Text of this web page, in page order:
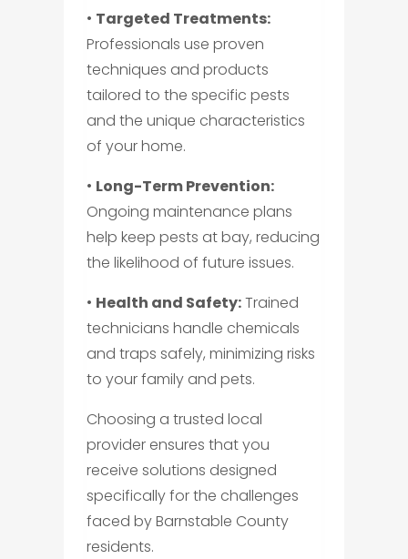
• Targeted Treatments:
Professionals use proven
techniques and products
tailored to the specific pests
and the unique characteristics
of your home.
• Long-Term Prevention:
Ongoing maintenance plans
help keep pests at bay, reducing
the likelihood of future issues.
• Health and Safety:Trained
technicians handle chemicals
and traps safely, minimizing risks
to your family and pets.
Choosing a trusted local
provider ensures that you
receive solutions designed
specifically for the challenges
faced by Barnstable County
residents.